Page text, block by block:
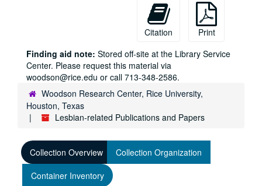
Citation
Print
Finding aid note: Stored off-site at the Library Service
Center. Please request this material via
woodson@rice.edu or call 713-348-2586.
Woodson Research Center, Rice University,
Houston, Texas
Lesbian-related Publications and Papers
Collection Overview
Collection Organization
Container Inventory